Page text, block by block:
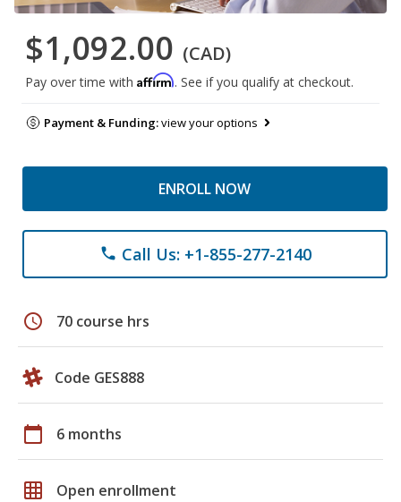
$1,092.00 (CAD)
Pay over time with Affirm. See if you qualify at checkout.
Payment & Funding:view your options
ENROLL NOW
phone Call Us: +1-855-277-2140
schedule 70 course hrs
Code GES888
calendar_today 6 months
grid_on Open enrollment